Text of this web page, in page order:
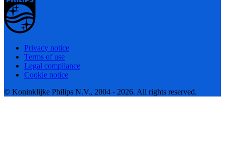
Privacy notice
Terms of use
Legal compliance
Cookie notice
© Koninklijke Philips N.V., 2004 - 2026. All rights reserved.